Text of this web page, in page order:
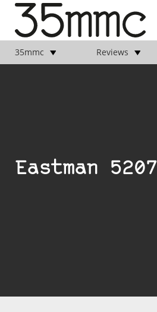
35mmc Reviews
Eastman 5207